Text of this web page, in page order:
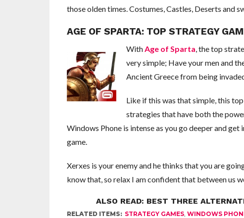
those olden times. Costumes, Castles, Deserts and
AGE OF SPARTA: TOP STRATEGY
WithAge of Sparta, the top
very simple; Have your men and
Ancient Greece from being
Like if this was that simple, this
strategies that have both the
Windows Phone is intense as you go deeper and
game.
Xerxes is your enemy and he thinks that you are
know that, so relax I am confident that between us
ALSO READ: BEST THREE
RELATED ITEMS: STRATEGY GAMES, WINDOWS